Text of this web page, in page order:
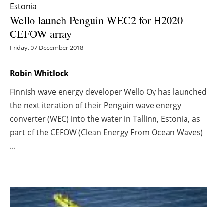
Interviews
Directory
Jobs
Estonia
Wello launch Penguin WEC2 for H2020
CEFOW array
Friday, 07 December 2018
Robin Whitlock
Finnish wave energy developer Wello Oy has launched
the next iteration of their Penguin wave energy
converter (WEC) into the water in Tallinn, Estonia, as
part of the CEFOW (Clean Energy From Ocean Waves)
...